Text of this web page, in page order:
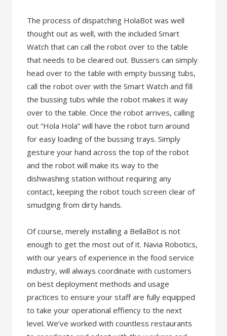
The process of dispatching HolaBot was well
thought out as well, with the included Smart
Watch that can call the robot over to the table
that needs to be cleared out. Bussers can simply
head over to the table with empty bussing tubs,
call the robot over with the Smart Watch and fill
the bussing tubs while the robot makes it way
over to the table. Once the robot arrives, calling
out “Hola Hola” will have the robot turn around
for easy loading of the bussing trays. Simply
gesture your hand across the top of the robot
and the robot will make its way to the
dishwashing station without requiring any
contact, keeping the robot touch screen clear of
smudging from dirty hands.
Of course, merely installing a BellaBot is not
enough to get the most out of it. Navia Robotics,
with our years of experience in the food service
industry, will always coordinate with customers
on best deployment methods and usage
practices to ensure your staff are fully equipped
to take your operational effiency to the next
level. We’ve worked with countless restaurants